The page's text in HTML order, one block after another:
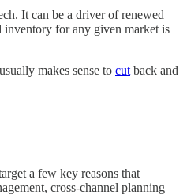
It can be a driver of renewed
inventory for any given market is
makes sense to cut back and
a few key reasons that
cross-channel planning